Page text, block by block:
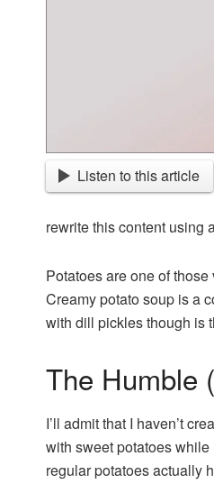
Listen to this article
rewrite this content using
Potatoes are one of
Creamy potato soup is a
with dill pickles though is
The Humble
I’ll admit that I haven’t
with sweet potatoes
regular potatoes actually